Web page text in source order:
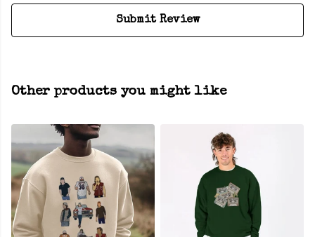
Submit Review
Other products you might like